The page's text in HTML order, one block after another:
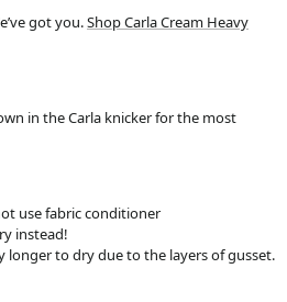
got you.Shop Carla Cream Heavy
in the Carla knicker for the most
use fabric conditioner
instead!
longer to dry due to the layers of gusset.